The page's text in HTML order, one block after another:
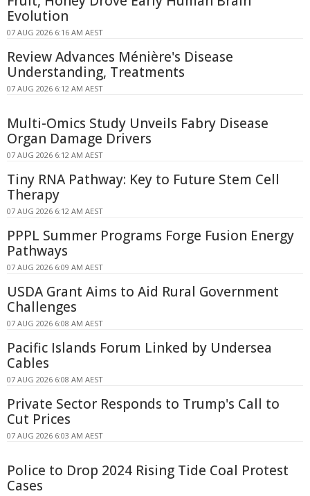
Evolution
07 AUG 2026 6:16 AM AEST
Review Advances Ménière's Disease
Understanding, Treatments
07 AUG 2026 6:12 AM AEST
Multi-Omics Study Unveils Fabry Disease
Organ Damage Drivers
07 AUG 2026 6:12 AM AEST
Tiny RNA Pathway: Key to Future Stem Cell
Therapy
07 AUG 2026 6:12 AM AEST
PPPL Summer Programs Forge Fusion Energy
Pathways
07 AUG 2026 6:09 AM AEST
USDA Grant Aims to Aid Rural Government
Challenges
07 AUG 2026 6:08 AM AEST
Pacific Islands Forum Linked by Undersea
Cables
07 AUG 2026 6:08 AM AEST
Private Sector Responds to Trump's Call to
Cut Prices
07 AUG 2026 6:03 AM AEST
Police to Drop 2024 Rising Tide Coal Protest
Cases